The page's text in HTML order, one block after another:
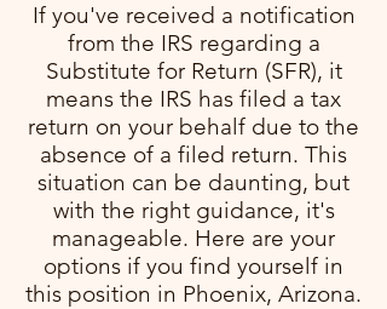
If you've received a notification
from the IRS regarding a
Substitute for Return (SFR), it
means the IRS has filed a tax
return on your behalf due to the
absence of a filed return. This
situation can be daunting, but
with the right guidance, it's
manageable. Here are your
options if you find yourself in
this position in Phoenix, Arizona.